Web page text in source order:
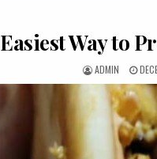
Easiest Way to
AUTHOR:
ADMIN